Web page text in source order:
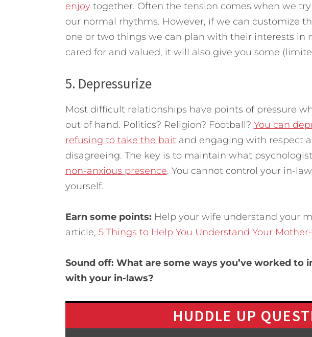
enjoytogether. Often the tension comes when we
our normal rhythms. However, if we can customize
one or two things we can plan with their interests in
cared for and valued, it will also give you some
5. Depressurize
Most difficult relationships have points of pressure
out of hand. Politics? Religion? Football? You can
refusing to take the baitand engaging with respect
disagreeing. The key is to maintain what
non-anxious presence. You cannot control your in-
yourself.
Earn some points: Help your wife understand your
article, 5 Things to Help You Understand Your
Sound off: What are some ways you’ve worked to
with your in-laws?
HUDDLE UP